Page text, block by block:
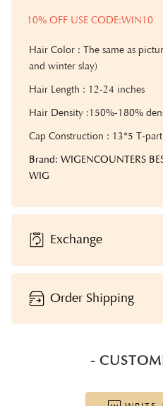
10% OFF USE CODE:WIN10
Hair Color : The same as
and winter slay)
Hair Length : 12-24 inches
Hair Density :150%-180%
Cap Construction : 13*5 T-
Brand: WIGENCOUNTERS
WIG
Exchange
Order Shipping
-